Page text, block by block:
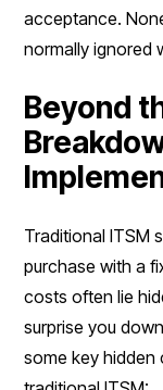
acceptance.
normally ignored
Beyond
Traditional ITSM
purchase with a
costs often lie
surprise you
some key hidden